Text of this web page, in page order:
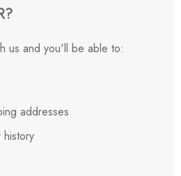
us and you'll be able to:
addresses